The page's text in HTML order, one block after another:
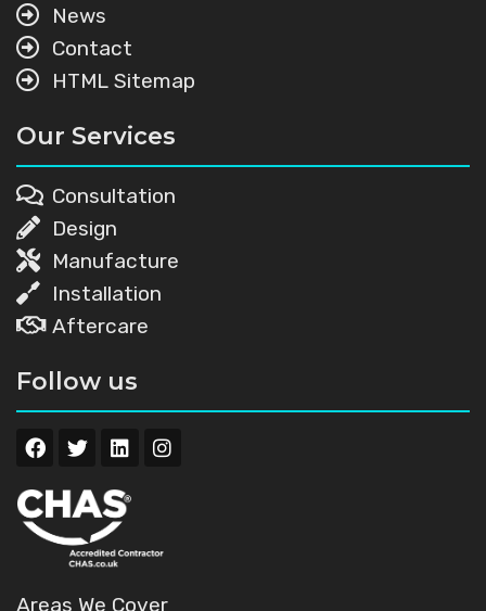
News
Contact
HTML Sitemap
Our Services
Consultation
Design
Manufacture
Installation
Aftercare
Follow us
Areas We Cover